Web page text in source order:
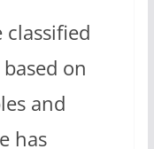
classified
on
and
has